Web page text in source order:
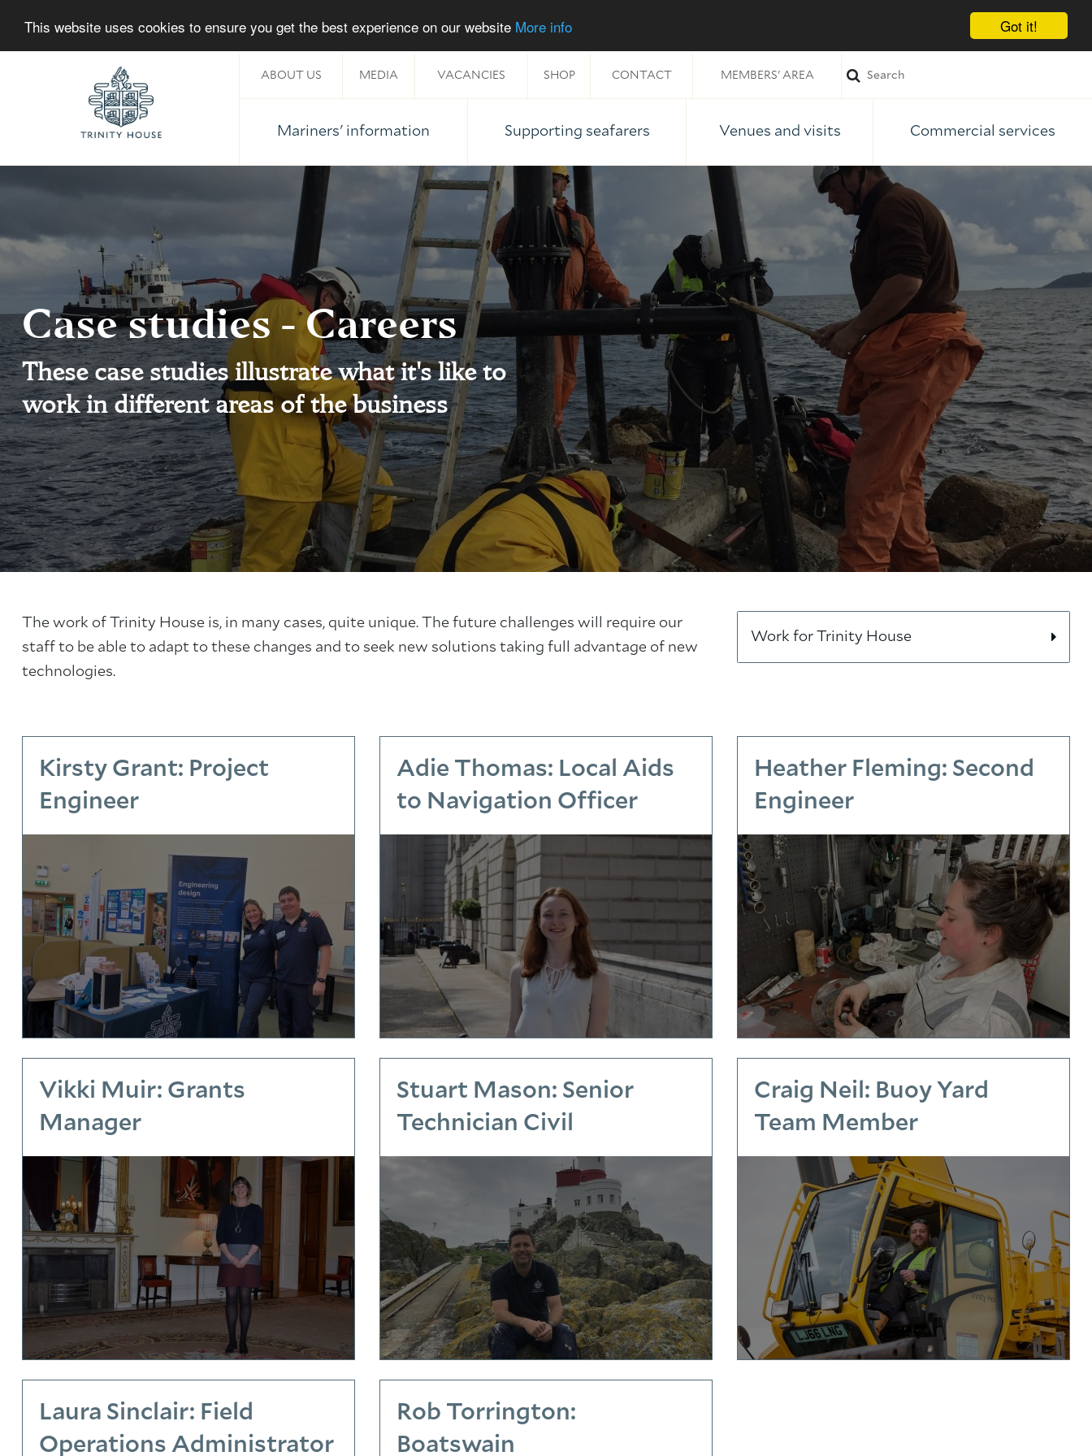
Got it!
This website uses cookies to ensure you get the best experience on our website More info
Home
ABOUT US MEDIA VACANCIES SHOP CONTACT MEMBERS' AREA
Mariners' information Supporting seafarers Venues and visits Commercial services
Case studies - Careers
These case studies illustrate what it's like to
work in different areas of the business
The work of Trinity House is, in many cases, quite unique. The future challenges will require our
staff to be able to adapt to these changes and to seek new solutions taking full advantage of new
technologies.
Work for Trinity House
Kirsty Grant: Project
Engineer
Adie Thomas: Local Aids
to Navigation Officer
Heather Fleming: Second
Engineer
Vikki Muir: Grants
Manager
Stuart Mason: Senior
Technician Civil
Craig Neil: Buoy Yard
Team Member
Laura Sinclair: Field
Operations Administrator
Rob Torrington:
Boatswain